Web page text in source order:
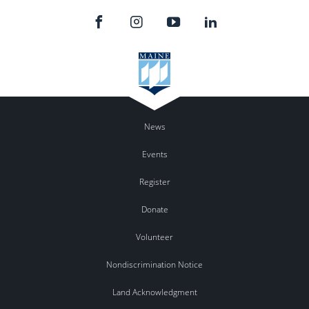
News
Events
Register
Donate
Volunteer
Nondiscrimination Notice
Land Acknowledgment